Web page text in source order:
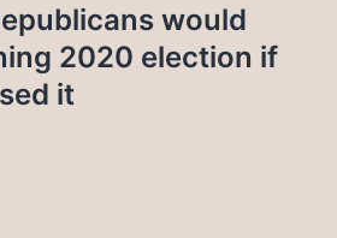
would
2020 election if
it